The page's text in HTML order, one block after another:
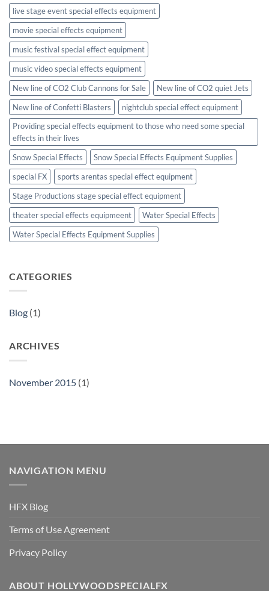
live stage event special effects equipment
movie special effects equipment
music festival special effect equipment
music video special effects equipment
New line of CO2 Club Cannons for Sale
New line of CO2 quiet Jets
New line of Confetti Blasters
nightclub special effect equipment
Providing special effects equipment to those who need some special
effects in their lives
Snow Special Effects
Snow Special Effects Equipment Supplies
special FX
sports arentas special effect equipment
Stage Productions stage special effect equipment
theater special effects equipmeent
Water Special Effects
Water Special Effects Equipment Supplies
CATEGORIES
Blog (1)
ARCHIVES
November 2015 (1)
NAVIGATION MENU
HFX Blog
Terms of Use Agreement
Privacy Policy
ABOUT HOLLYWOODSPECIALFX